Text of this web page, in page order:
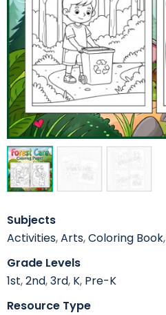
Subjects
Activities,Arts,Coloring Book,
Grade Levels
1st,2nd,3rd, K, Pre-K
Resource Type